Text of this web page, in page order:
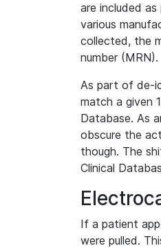
are included
various
collected, the
number (MRN).
As part of de-
match a given
Database. As
obscure the
though. The
Clinical
If a patient
were pulled.